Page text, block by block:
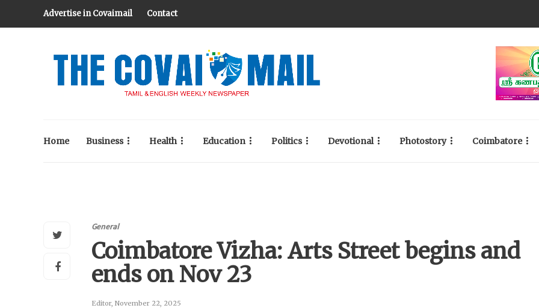
Advertise in Covaimail Contact
Home Business Health Education Politics Devotional Photostory Coimbatore
General
Coimbatore Vizha: Arts Street begins and
ends on Nov 23
Editor, November 22, 2025